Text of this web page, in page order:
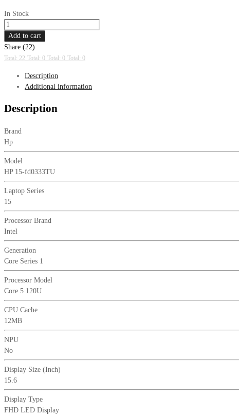
In Stock
HP
15-
fd0333TU
Series
Core
120U
RAM,
512GB
SSD
15.6
Inch
Display
Laptop
quantity
Add to cart
Share (22)
Total: 22 Total: 0 Total: 0 Total: 0
Description
Additional information
Description
Brand
Hp
Model
HP 15-fd0333TU
Laptop Series
15
Processor Brand
Intel
Generation
Core Series 1
Processor Model
Core 5 120U
CPU Cache
12MB
NPU
No
Display Size (Inch)
15.6
Display Type
FHD LED Display